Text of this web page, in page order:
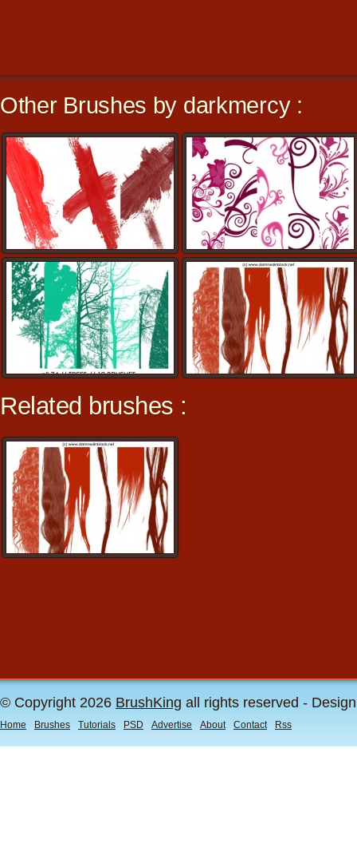
Other Brushes by darkmercy :
Related brushes :
© Copyright 2026 BrushKing all rights reserved -
Home Brushes Tutorials PSD Advertise About Contact Rss